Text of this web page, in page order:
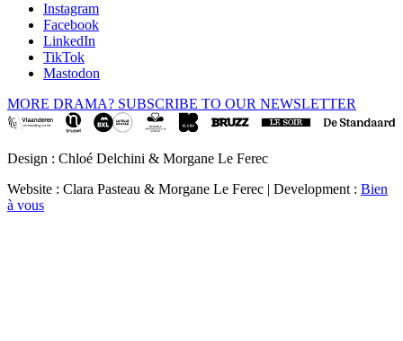
Instagram
Facebook
LinkedIn
TikTok
Mastodon
MORE DRAMA? SUBSCRIBE TO OUR NEWSLETTER
Design : Chloé Delchini & Morgane Le Ferec
Website : Clara Pasteau & Morgane Le Ferec | Development : Bien
à vous